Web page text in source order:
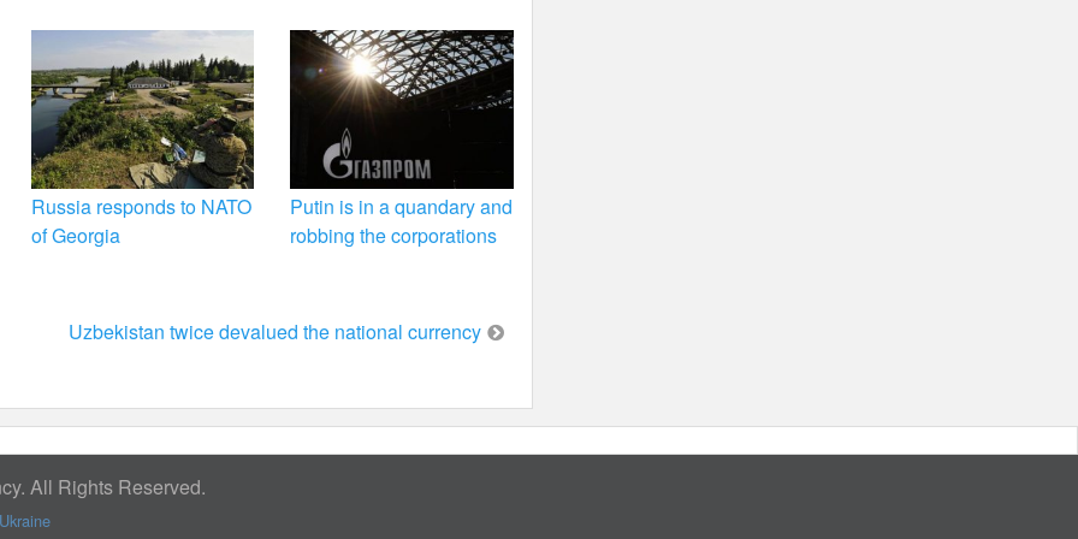
Russia responds to NATO
of Georgia
Putin is in a quandary and
robbing the corporations
Uzbekistan twice devalued the national currency
All Rights Reserved.
Ukraine